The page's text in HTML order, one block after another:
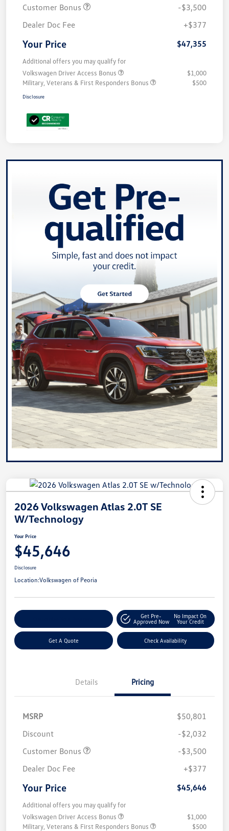
Customer Bonus
-$3,500
Dealer Doc Fee
+$377
Your Price $47,355
Additional offers you may qualify for
Volkswagen Driver Access Bonus
$1,000
Military, Veterans & First Responders Bonus
$500
Disclosure
2026 Volkswagen Atlas 2.0T SE
W/Technology
Your Price
$45,646
Disclosure
Location:Volkswagen of Peoria
Get Pre-
Approved Now
No Impact On
Your Credit
Get A Quote Check Availability
Details Pricing
MSRP
$50,801
Discount
-$2,032
Customer Bonus
-$3,500
Dealer Doc Fee
+$377
Your Price $45,646
Additional offers you may qualify for
Volkswagen Driver Access Bonus
$1,000
Military, Veterans & First Responders Bonus
$500